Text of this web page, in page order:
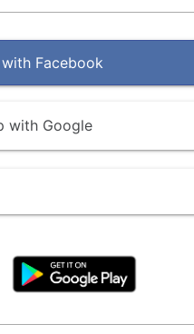
Facebook
with Google